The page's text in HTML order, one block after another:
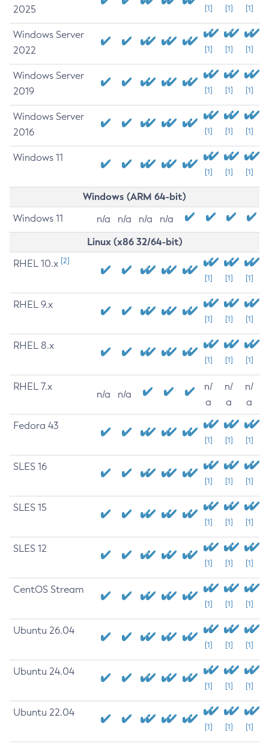
2025
[1] [1] [1]
Windows Server
2022
[1] [1] [1]
Windows Server
2019
[1] [1] [1]
Windows Server
2016
[1] [1] [1]
Windows 11
[1] [1] [1]
Windows (ARM 64-bit)
Windows 11 n/a n/a n/a n/a
Linux (x86 32/64-bit)
RHEL 10.x [2]
[1] [1] [1]
RHEL 9.x
[1] [1] [1]
RHEL 8.x
[1] [1] [1]
RHEL 7.x
n/a n/a
n/
a
n/
a
n/
a
Fedora 43
[1] [1] [1]
SLES 16
[1] [1] [1]
SLES 15
[1] [1] [1]
SLES 12
[1] [1] [1]
CentOS Stream
[1] [1] [1]
Ubuntu 26.04
[1] [1] [1]
Ubuntu 24.04
[1] [1] [1]
Ubuntu 22.04
[1] [1] [1]